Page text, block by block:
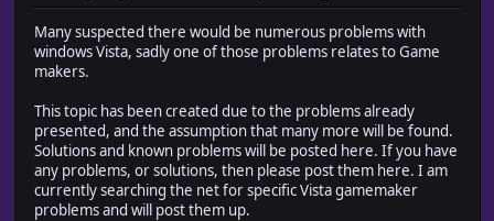
Many suspected there would be numerous problems with
windows Vista, sadly one of those problems relates to Game
makers.
This topic has been created due to the problems already
presented, and the assumption that many more will be found.
Solutions and known problems will be posted here. If you have
any problems, or solutions, then please post them here. I am
currently searching the net for specific Vista gamemaker
problems and will post them up.